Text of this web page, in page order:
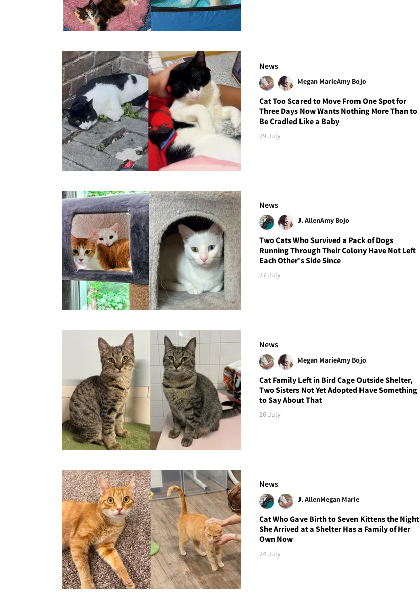
News
Megan MarieAmy Bojo
Cat Too Scared to Move From One Spot for
Three Days Now Wants Nothing More Than to
Be Cradled Like a Baby
29 July
News
J. AllenAmy Bojo
Two Cats Who Survived a Pack of Dogs
Running Through Their Colony Have Not Left
Each Other's Side Since
27 July
News
Megan MarieAmy Bojo
Cat Family Left in Bird Cage Outside Shelter,
Two Sisters Not Yet Adopted Have Something
to Say About That
26 July
News
J. AllenMegan Marie
Cat Who Gave Birth to Seven Kittens the Night
She Arrived at a Shelter Has a Family of Her
Own Now
24 July